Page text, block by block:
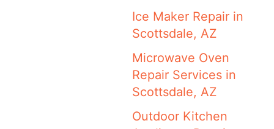
Ice Maker Repair in
Scottsdale, AZ
Microwave Oven
Repair Services in
Scottsdale, AZ
Outdoor Kitchen